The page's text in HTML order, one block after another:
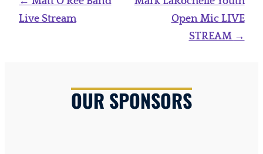
navigation
Live Stream
Open Mic LIVE
STREAM →
OUR SPONSORS